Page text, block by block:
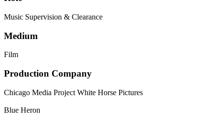
Music Supervision & Clearance
Medium
Film
Production Company
Chicago Media Project White Horse Pictures
Blue Heron